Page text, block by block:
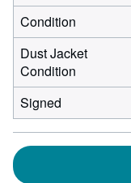
Condition
Dust Jacket
Condition
Signed